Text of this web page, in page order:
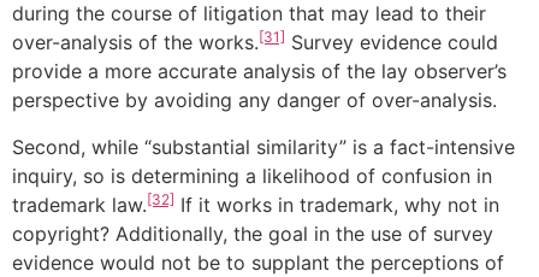
during the course of litigation that may lead to their
over-analysis of the works.[31] Survey evidence could
provide a more accurate analysis of the lay observer’s
perspective by avoiding any danger of over-analysis.
Second, while “substantial similarity” is a fact-intensive
inquiry, so is determining a likelihood of confusion in
trademark law.[32] If it works in trademark, why not in
copyright? Additionally, the goal in the use of survey
evidence would not be to supplant the perceptions of